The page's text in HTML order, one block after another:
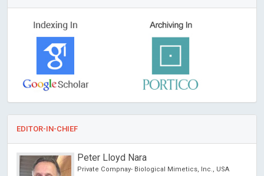
EDITOR-IN-CHIEF
Peter Lloyd Nara
Private Compnay- Biological Mimetics, Inc., USA